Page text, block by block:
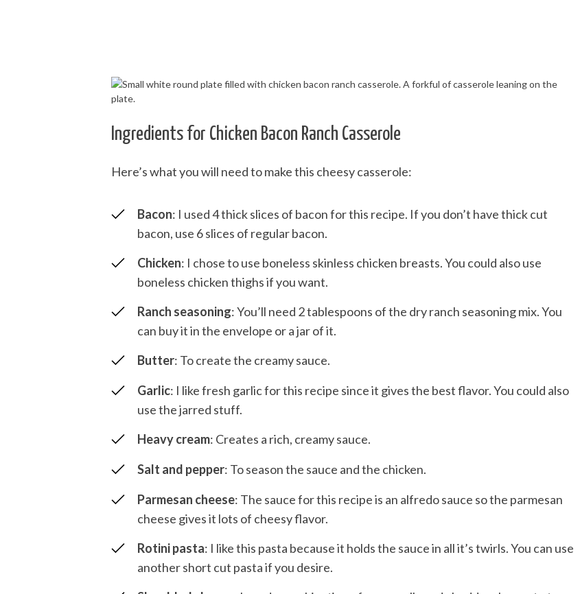
Ingredients for Chicken Bacon Ranch Casserole
Here’s what you will need to make this cheesy casserole:
Bacon: I used 4 thick slices of bacon for this recipe. If you don’t have thick cut
bacon, use 6 slices of regular bacon.
Chicken: I chose to use boneless skinless chicken breasts. You could also use
boneless chicken thighs if you want.
Ranch seasoning: You’ll need 2 tablespoons of the dry ranch seasoning mix. You
can buy it in the envelope or a jar of it.
Butter: To create the creamy sauce.
Garlic: I like fresh garlic for this recipe since it gives the best flavor. You could also
use the jarred stuff.
Heavy cream: Creates a rich, creamy sauce.
Salt and pepper: To season the sauce and the chicken.
Parmesan cheese: The sauce for this recipe is an alfredo sauce so the parmesan
cheese gives it lots of cheesy flavor.
Rotini pasta: I like this pasta because it holds the sauce in all it’s twirls. You can use
another short cut pasta if you desire.